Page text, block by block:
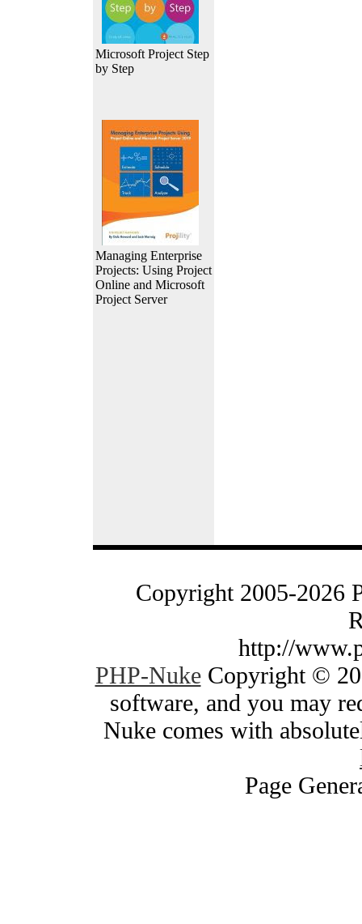
Microsoft Project Step
by Step
Managing Enterprise
Projects: Using Project
Online and Microsoft
Project Server
Copyright 2005-2026
http://
PHP-NukeCopyright ©
software, and you may
Nuke comes with
Page